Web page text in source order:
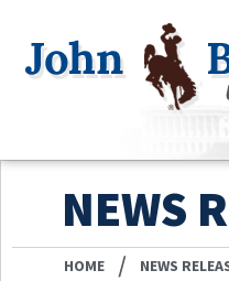
NEWS
HOME / NEWS